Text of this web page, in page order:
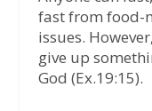
fast from food-
issues.
give up
God (Ex.19:15).